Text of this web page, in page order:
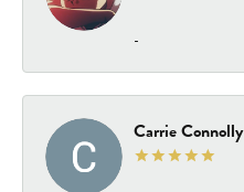
-
Carrie Connolly